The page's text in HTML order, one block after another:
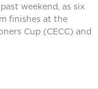
weekend, as six
finishes at the
Cup (CECC) and